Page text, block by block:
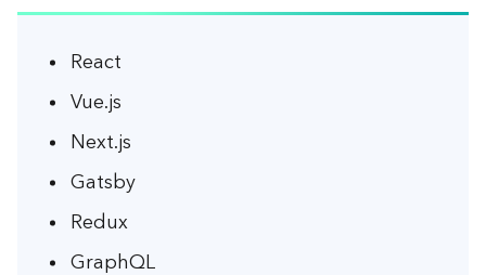
React
Vue.js
Next.js
Gatsby
Redux
GraphQL